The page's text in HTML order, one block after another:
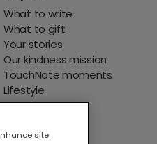
What to write
What to gift
Your stories
Our kindness mission
TouchNote moments
Lifestyle
Meet our artists
Hints and tips
site